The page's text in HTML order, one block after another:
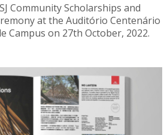
Community Scholarships and
at the Auditório Centenário
Campus on 27th October, 2022.